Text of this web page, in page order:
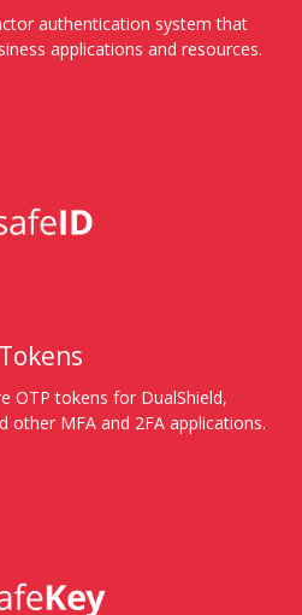
authentication system that
applications and resources.
OTP tokens for DualShield,
other MFA and 2FA applications.